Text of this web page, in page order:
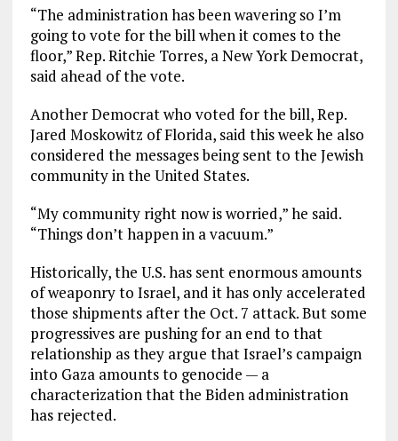
“The administration has been wavering so I’m
going to vote for the bill when it comes to the
floor,” Rep. Ritchie Torres, a New York Democrat,
said ahead of the vote.
Another Democrat who voted for the bill, Rep.
Jared Moskowitz of Florida, said this week he also
considered the messages being sent to the Jewish
community in the United States.
“My community right now is worried,” he said.
“Things don’t happen in a vacuum.”
Historically, the U.S. has sent enormous amounts
of weaponry to Israel, and it has only accelerated
those shipments after the Oct. 7 attack. But some
progressives are pushing for an end to that
relationship as they argue that Israel’s campaign
into Gaza amounts to genocide — a
characterization that the Biden administration
has rejected.